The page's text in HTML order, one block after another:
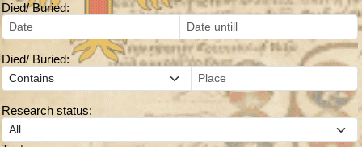
Died/ Buried:
Died/ Buried:
Research status: